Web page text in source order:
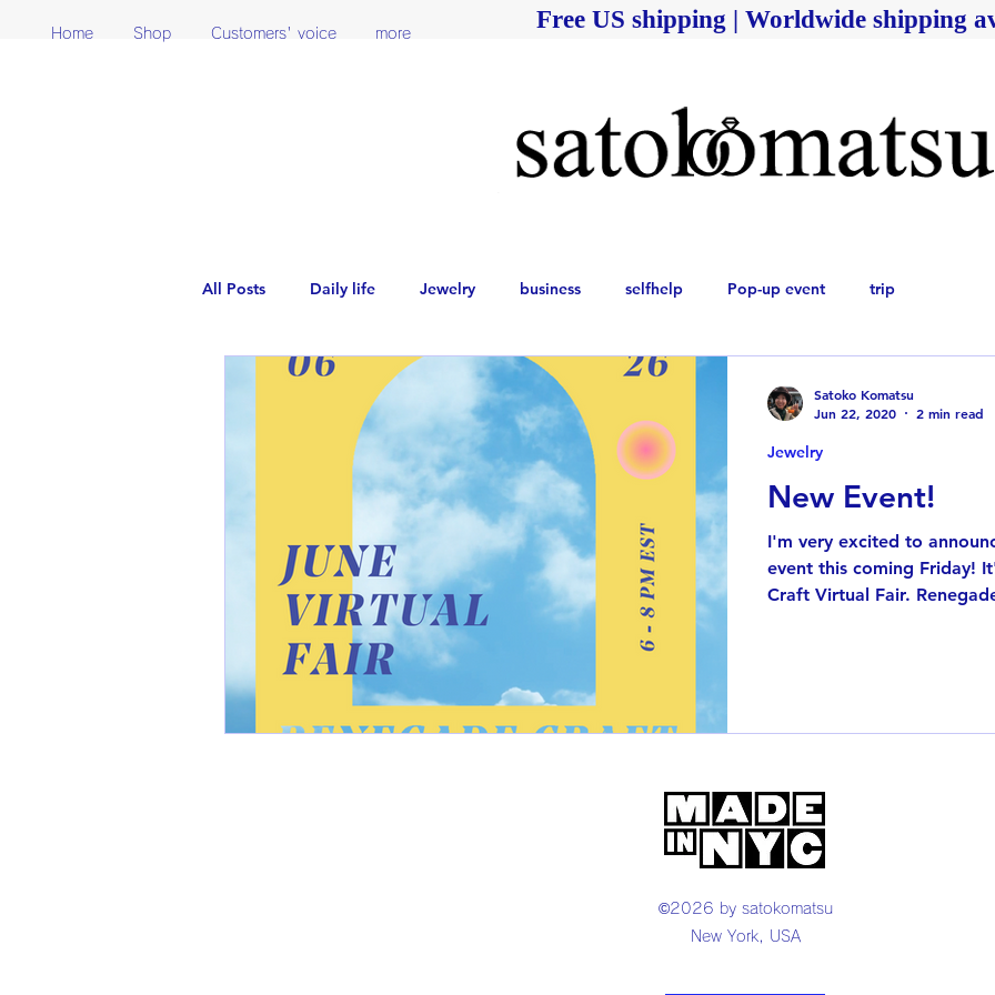
Free US shipping | Worldwide shipping
Home Shop Customers' voice more
All Posts Daily life Jewelry business selfhelp Pop-up event trip
New Event!
I'm very excited to
event this coming Friday!
Craft Virtual Fair.
Jewelry
Satoko Komatsu
Jun 22, 2020
2 min read
©2026 by satokomatsu
New York, USA